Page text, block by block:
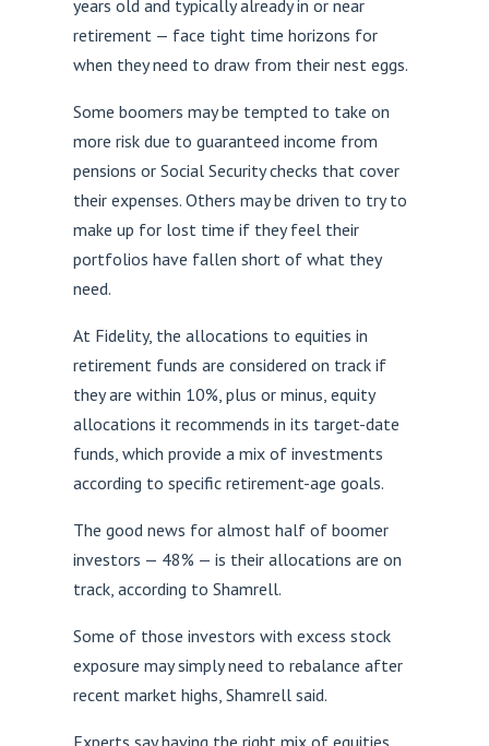
years old and typically already in or near
retirement — face tight time horizons for
when they need to draw from their nest eggs.
Some boomers may be tempted to take on
more risk due to guaranteed income from
pensions or Social Security checks that cover
their expenses. Others may be driven to try to
make up for lost time if they feel their
portfolios have fallen short of what they
need.
At Fidelity, the allocations to equities in
retirement funds are considered on track if
they are within 10%, plus or minus, equity
allocations it recommends in its target-date
funds, which provide a mix of investments
according to specific retirement-age goals.
The good news for almost half of boomer
investors — 48% — is their allocations are on
track, according to Shamrell.
Some of those investors with excess stock
exposure may simply need to rebalance after
recent market highs, Shamrell said.
Experts say having the right mix of equities